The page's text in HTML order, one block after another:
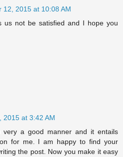
12, 2015 at 10:08 AM
us not be satisfied and I hope you
2015 at 3:42 AM
a good manner and it entails
for me. I am happy to find your
the post. Now you make it easy